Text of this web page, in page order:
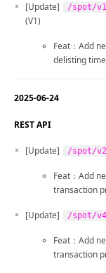
[Update] /spot/
(V1)
Feat：Add
delisting
2025-06-24
REST API
[Update] /spot/
Feat：Add
transaction
[Update] /spot/
Feat：Add
transaction